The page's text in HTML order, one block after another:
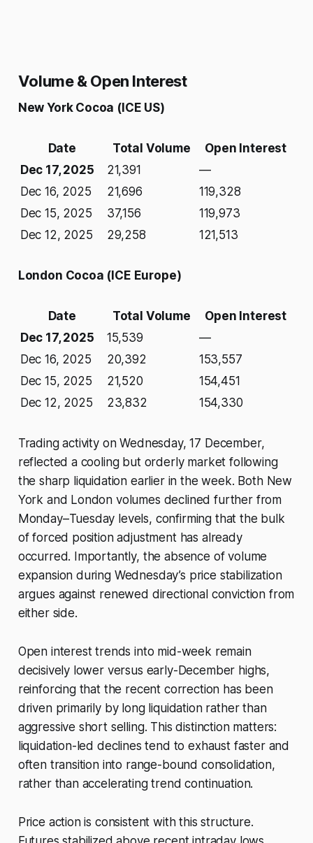
Volume & Open Interest
New York Cocoa (ICE US)
Date Total Volume
Open Interest
Dec 17, 2025
21,391
—
Dec 16, 2025
21,696
119,328
Dec 15, 2025
37,156
119,973
Dec 12, 2025
29,258 121,513
London Cocoa (ICE Europe)
Date Total Volume
Open Interest
Dec 17, 2025
15,539
—
Dec 16, 2025
20,392
153,557
Dec 15, 2025
21,520
154,451
Dec 12, 2025
23,832 154,330
Trading activity on Wednesday, 17 December,
reflected a cooling but orderly market following
the sharp liquidation earlier in the week. Both New
York and London volumes declined further from
Monday–Tuesday levels, confirming that the bulk
of forced position adjustment has already
occurred. Importantly, the absence of volume
expansion during Wednesday’s price stabilization
argues against renewed directional conviction from
either side.
Open interest trends into mid-week remain
decisively lower versus early-December highs,
reinforcing that the recent correction has been
driven primarily by long liquidation rather than
aggressive short selling. This distinction matters:
liquidation-led declines tend to exhaust faster and
often transition into range-bound consolidation,
rather than accelerating trend continuation.
Price action is consistent with this structure.